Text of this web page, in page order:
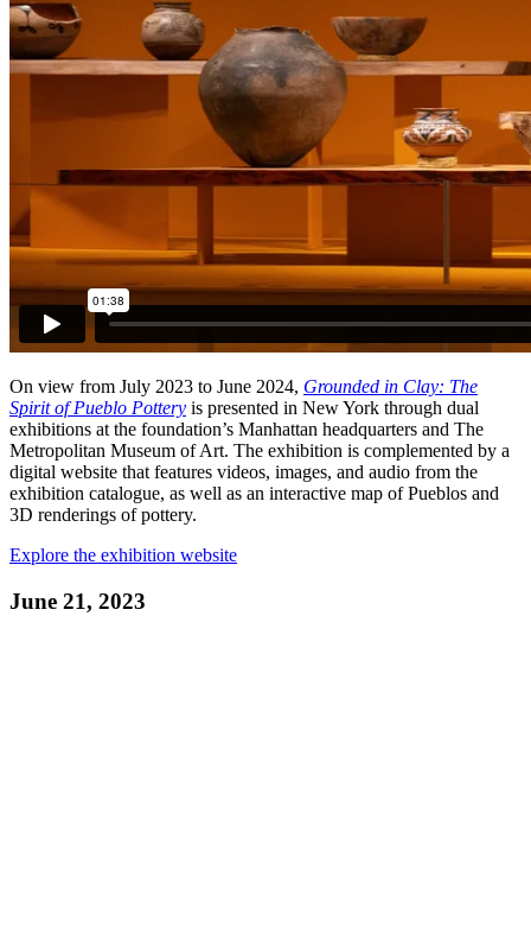
On view from July 2023 to June 2024, Grounded in Clay: The
Spirit of Pueblo Pottery is presented in New York through dual
exhibitions at the foundation’s Manhattan headquarters and The
Metropolitan Museum of Art. The exhibition is complemented by a
digital website that features videos, images, and audio from the
exhibition catalogue, as well as an interactive map of Pueblos and
3D renderings of pottery.
Explore the exhibition website
June 21, 2023